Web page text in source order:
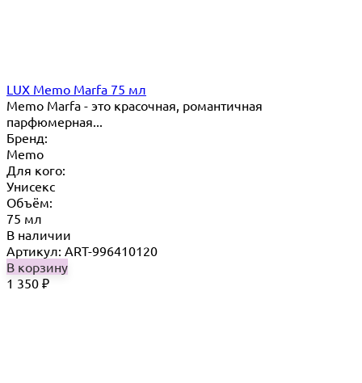
LUX Memo Marfa 75 мл
Memo Marfa - это красочная, романтичная
парфюмерная...
Бренд:
Memo
Для кого:
Унисекс
Объём:
75 мл
В наличии
Артикул: ART-996410120
В корзину
1 350 ₽